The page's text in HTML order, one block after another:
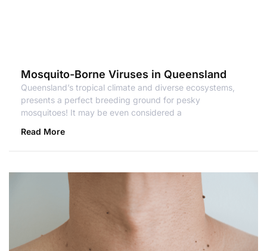
Mosquito-Borne Viruses in Queensland
Queensland’s tropical climate and diverse ecosystems,
presents a perfect breeding ground for pesky
mosquitoes! It may be even considered a
Read More